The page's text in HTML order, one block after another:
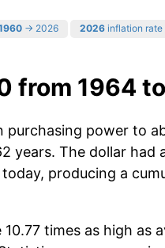
→ 2026 2026 inflation rate
from 1964
purchasing power to
years. The dollar had
producing a
times as high as